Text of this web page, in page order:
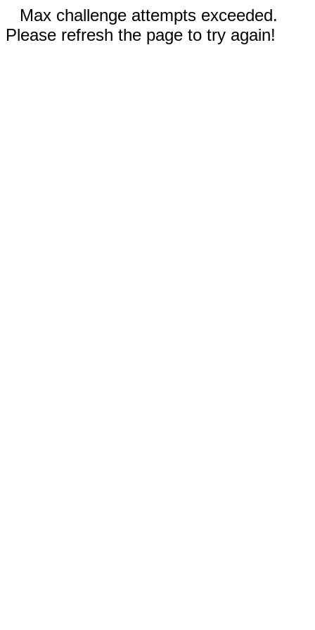
Max challenge attempts exceeded.
Please refresh the page to try again!